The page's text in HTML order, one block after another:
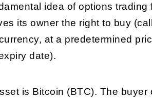
idea of options trading
its owner the right to buy
at a predetermined
date).
is Bitcoin (BTC). The buyer